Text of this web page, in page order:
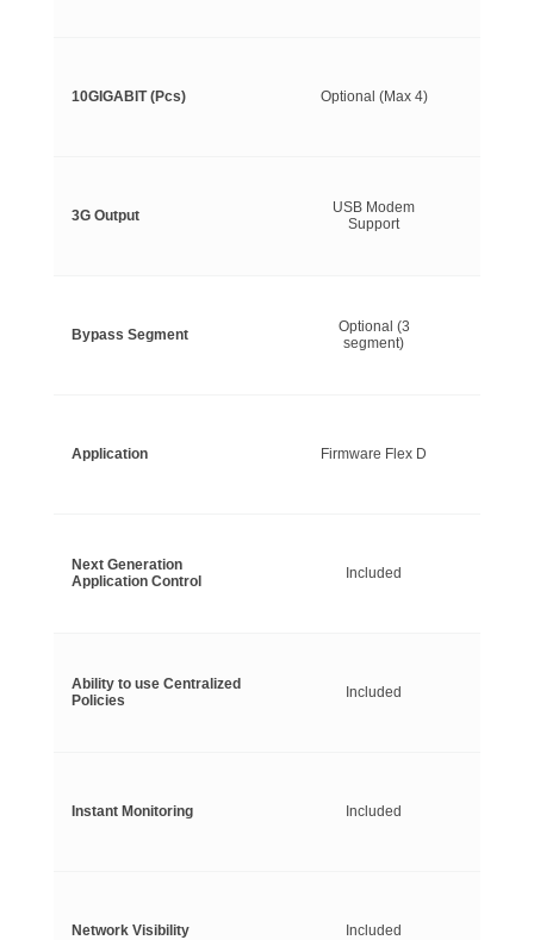
Optional (3
segment)
Included
Bypass Segment
Ability to use Centralized
Policies
Application
10GIGABIT (Pcs)
Instant Monitoring
Next Generation
Application Control
3G Output
Network Visibility
Firmware Flex D
Optional (Max 4)
Included
Included
USB Modem
Support
Included